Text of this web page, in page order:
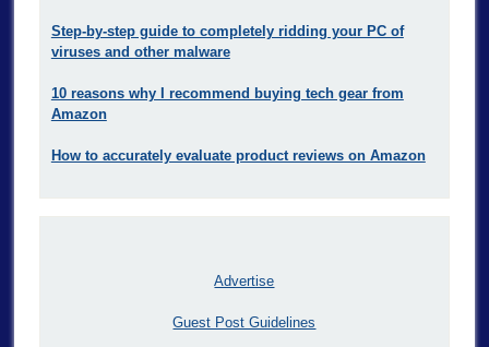
Step-by-step guide to completely ridding your PC of
viruses and other malware
10 reasons why I recommend buying tech gear from
Amazon
How to accurately evaluate product reviews on Amazon
Advertise
Guest Post Guidelines